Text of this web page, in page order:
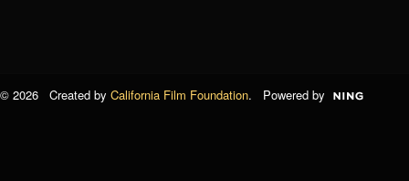
© 2026 Created by California Film Foundation. Powered by